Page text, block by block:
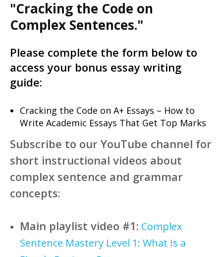
"Cracking the Code on
Complex Sentences."
Please complete the form below to
access your bonus essay writing
guide:
Cracking the Code on A+ Essays – How to
Write Academic Essays That Get Top Marks
Subscribe to our YouTube channel for
short instructional videos about
complex sentence and grammar
concepts:
Main playlist video #1: Complex
Sentence Mastery Level 1: What Is a